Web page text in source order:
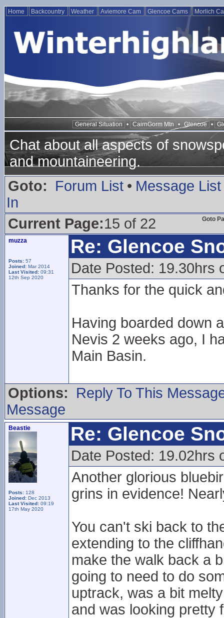
Home Backcountry Weather Aviemore Cam Glencoe Cams Morlich
General Situation • CairnGorm Mtn • Glencoe •
Chat about all aspects of
and mountaineering.
Goto:
Forum List • Message List
In
Goto
Current Page:15 of 22
muzza
Posts: 57
Joined: Mar 2014
Last Visited: 09:31
12th Sep 2020
Re: Glencoe
Date Posted: 19.30hrs
Thanks for the quick
Having boarded down
Nevis 2 weeks ago, I
Main Basin.
Options:
Reply To This
Message
Beastie
Posts: 128
Joined: Dec 2013
Last Visited: 09:19
17th May 2020
Re: Glencoe
Date Posted: 19.02hrs
Another glorious
grins in evidence!
You can't ski back to
extending to the
make the walk back a
going to need to do
uptrack, was a bit
and was looking pretty